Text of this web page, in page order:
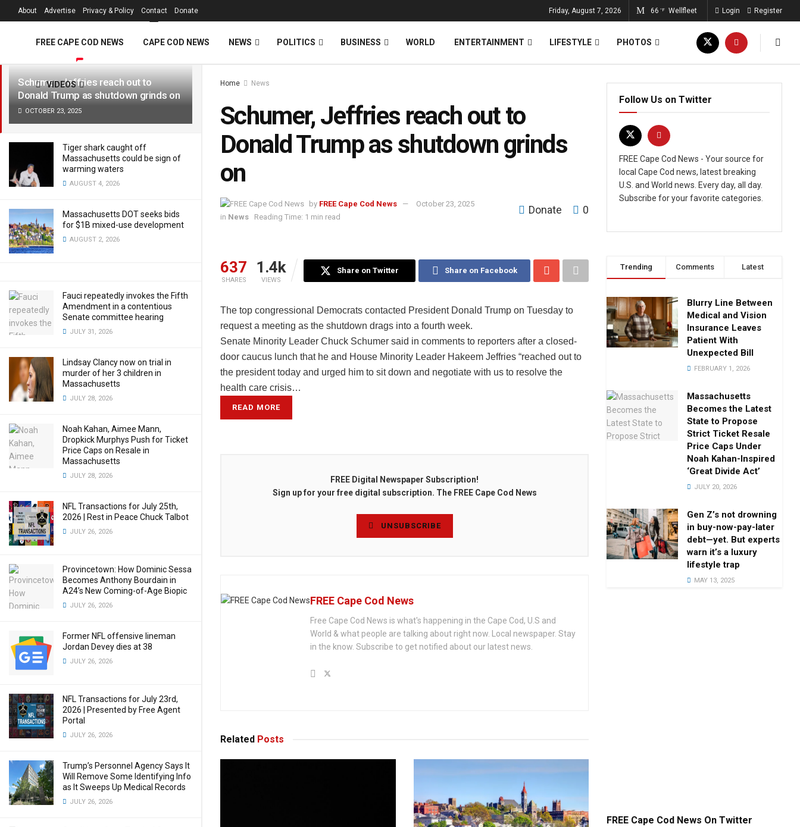
LATEST TRENDING Filter
Schumer, Jeffries reach out to
Donald Trump as shutdown grinds on
OCTOBER 23, 2025
Tiger shark caught off
Massachusetts could be sign of
warming waters
AUGUST 4, 2026
Massachusetts DOT seeks bids
for $1B mixed-use development
AUGUST 2, 2026
Fauci repeatedly invokes the Fifth
Amendment in a contentious
Senate committee hearing
JULY 31, 2026
Lindsay Clancy now on trial in
murder of her 3 children in
Massachusetts
JULY 28, 2026
Noah Kahan, Aimee Mann,
Dropkick Murphys Push for Ticket
Price Caps on Resale in
Massachusetts
JULY 28, 2026
NFL Transactions for July 25th,
2026 | Rest in Peace Chuck Talbot
JULY 26, 2026
Provincetown: How Dominic Sessa
Becomes Anthony Bourdain in
A24’s New Coming-of-Age Biopic
JULY 26, 2026
Former NFL offensive lineman
Jordan Devey dies at 38
JULY 26, 2026
NFL Transactions for July 23rd,
2026 | Presented by Free Agent
Portal
JULY 26, 2026
Trump’s Personnel Agency Says It
Will Remove Some Identifying Info
as It Sweeps Up Medical Records
JULY 26, 2026
About Advertise Privacy & Policy Contact Donate Friday, August 7, 2026 66 °F Wellfleet Login Register
FREE CAPE COD NEWS CAPE COD NEWS NEWS POLITICS BUSINESS WORLD ENTERTAINMENT LIFESTYLE PHOTOS
VIDEOS Home News
Schumer, Jeffries reach out to
Donald Trump as shutdown grinds
on
by FREE Cape Cod News
October 23, 2025
in News Reading Time: 1 min read
Donate 0
637
SHARES
1.4k
VIEWS
Share on Twitter Share on Facebook
The top congressional Democrats contacted President Donald Trump on Tuesday to
request a meeting as the shutdown drags into a fourth week.
Senate Minority Leader Chuck Schumer said in comments to reporters after a closed-
door caucus lunch that he and House Minority Leader Hakeem Jeffries “reached out to
the president today and urged him to sit down and negotiate with us to resolve the
health care crisis…
READ MORE
FREE Digital Newspaper Subscription!
Sign up for your free digital subscription. The FREE Cape Cod News
UNSUBSCRIBE
FREE Cape Cod News
Free Cape Cod News is what's happening in the Cape Cod, U.S and
World & what people are talking about right now. Local newspaper. Stay
in the know. Subscribe to get notified about our latest news.
Related Posts
Follow Us on Twitter
FREE Cape Cod News - Your source for
local Cape Cod news, latest breaking
U.S. and World news. Every day, all day.
Subscribe for your favorite categories.
Trending Comments Latest
Blurry Line Between
Medical and Vision
Insurance Leaves
Patient With
Unexpected Bill
FEBRUARY 1, 2026
Massachusetts
Becomes the Latest
State to Propose
Strict Ticket Resale
Price Caps Under
Noah Kahan-Inspired
‘Great Divide Act’
JULY 20, 2026
Gen Z’s not drowning
in buy-now-pay-later
debt—yet. But experts
warn it’s a luxury
lifestyle trap
MAY 13, 2025
FREE Cape Cod News On Twitter